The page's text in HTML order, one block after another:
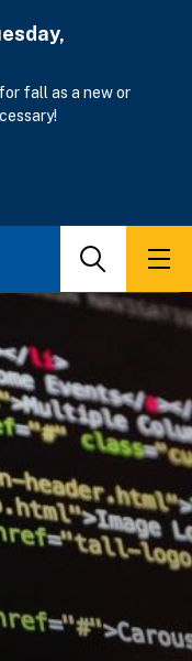
fall as a new or
Search